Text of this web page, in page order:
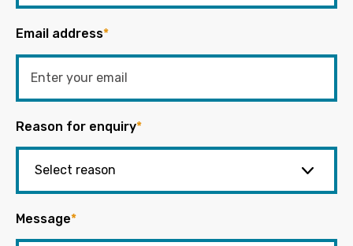
Email address*
Reason for enquiry*
Message*